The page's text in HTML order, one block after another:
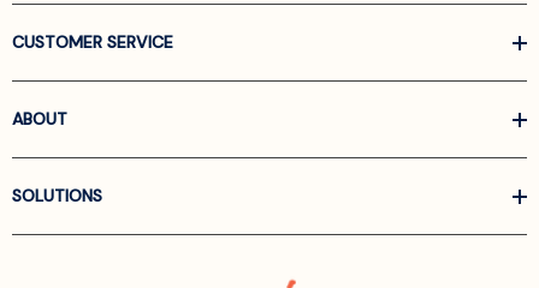
CUSTOMER SERVICE
ABOUT
SOLUTIONS